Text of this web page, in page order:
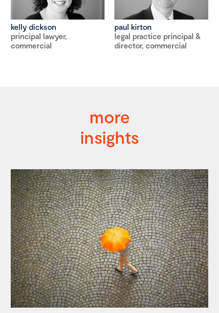
kelly dickson
principal lawyer,
commercial
paul kirton
legal practice principal &
director, commercial
more
insights